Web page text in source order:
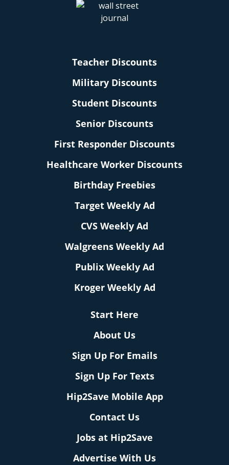
Teacher Discounts
Military Discounts
Student Discounts
Senior Discounts
First Responder Discounts
Healthcare Worker Discounts
Birthday Freebies
Target Weekly Ad
CVS Weekly Ad
Walgreens Weekly Ad
Publix Weekly Ad
Kroger Weekly Ad
Start Here
About Us
Sign Up For Emails
Sign Up For Texts
Hip2Save Mobile App
Contact Us
Jobs at Hip2Save
Advertise With Us